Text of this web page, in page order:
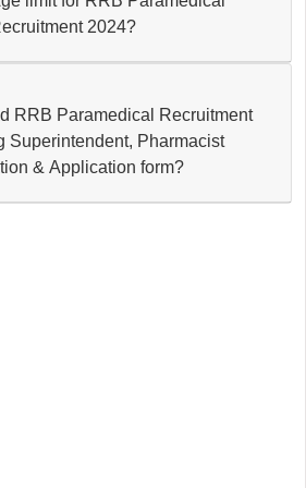
2024?
Paramedical Recruitment
Superintendent, Pharmacist
& Application form?